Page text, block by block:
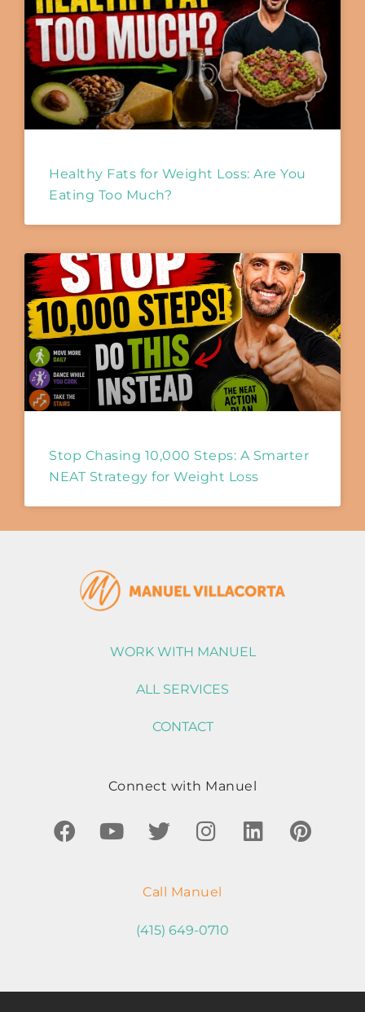
Healthy Fats for Weight Loss: Are You
Eating Too Much?
Stop Chasing 10,000 Steps: A Smarter
NEAT Strategy for Weight Loss
WORK WITH MANUEL
ALL SERVICES
CONTACT
Connect with Manuel
Call Manuel
(415) 649-0710